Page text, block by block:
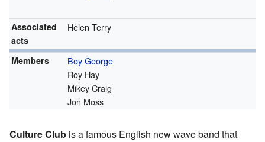
Associated
acts
Helen Terry
Members
Boy George
Roy Hay
Mikey Craig
Jon Moss
Culture Club is a famous English new wave band that